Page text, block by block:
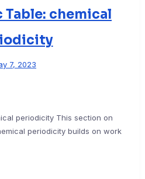
Table: chemical
7, 2023
periodicity This section on
periodicity builds on work